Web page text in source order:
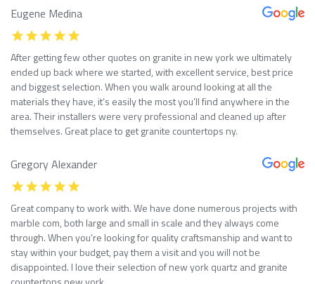
Eugene Medina
After getting few other quotes on granite in new york we ultimately
ended up back where we started, with excellent service, best price
and biggest selection. When you walk around looking at all the
materials they have, it’s easily the most you’ll find anywhere in the
area. Their installers were very professional and cleaned up after
themselves. Great place to get granite countertops ny.
Gregory Alexander
Great company to work with. We have done numerous projects with
marble com, both large and small in scale and they always come
through. When you’re looking for quality craftsmanship and want to
stay within your budget, pay them a visit and you will not be
disappointed. I love their selection of new york quartz and granite